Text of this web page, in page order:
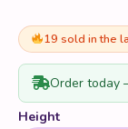
19 sold in the
Order today
Height